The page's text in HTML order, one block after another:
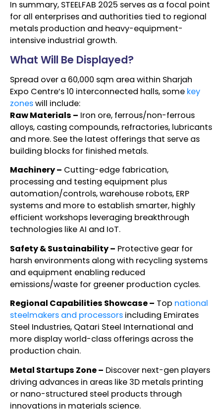
In summary, STEELFAB 2025 serves as a focal point
for all enterprises and authorities tied to regional
metals production and heavy-equipment-
intensive industrial growth.
What Will Be Displayed?
Spread over a 60,000 sqm area within Sharjah
Expo Centre’s 10 interconnected halls, some key
zoneswill include:
Raw Materials – Iron ore, ferrous/non-ferrous
alloys, casting compounds, refractories, lubricants
and more. See the latest offerings that serve as
building blocks for finished metals.
Machinery – Cutting-edge fabrication,
processing and testing equipment plus
automation/controls, warehouse robots, ERP
systems and more to establish smarter, highly
efficient workshops leveraging breakthrough
technologies like AI and IoT.
Safety & Sustainability – Protective gear for
harsh environments along with recycling systems
and equipment enabling reduced
emissions/waste for greener production cycles.
Regional Capabilities Showcase – Top national
steelmakers and processors including Emirates
Steel Industries, Qatari Steel International and
more display world-class offerings across the
production chain.
Metal Startups Zone – Discover next-gen players
driving advances in areas like 3D metals printing
or nano-structured steel products through
innovations in materials science.